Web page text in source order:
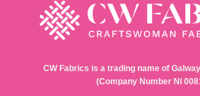
CW Fabrics is a trading name of
(Company Number NI